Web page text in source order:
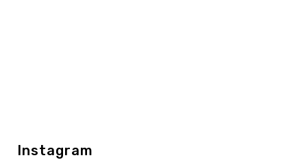
Instagram